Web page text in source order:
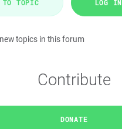
TO TOPIC LOG IN
topics in this forum
Contribute
DONATE